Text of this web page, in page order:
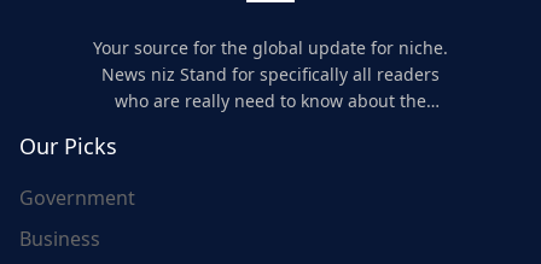
Your source for the global update for niche.
News niz Stand for specifically all readers
who are really need to know about the
Our Picks
Government
Business